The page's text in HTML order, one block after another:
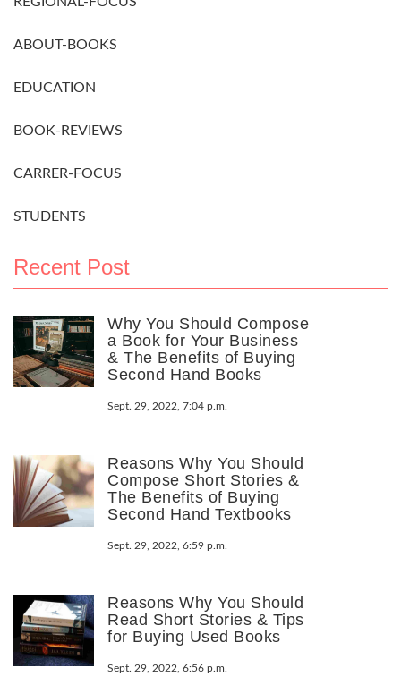
ABOUT-BOOKS
EDUCATION
BOOK-REVIEWS
CARRER-FOCUS
STUDENTS
Recent Post
Why You Should Compose
a Book for Your Business
& The Benefits of Buying
Second Hand Books
Sept. 29, 2022, 7:04 p.m.
Reasons Why You Should
Compose Short Stories &
The Benefits of Buying
Second Hand Textbooks
Sept. 29, 2022, 6:59 p.m.
Reasons Why You Should
Read Short Stories & Tips
for Buying Used Books
Sept. 29, 2022, 6:56 p.m.